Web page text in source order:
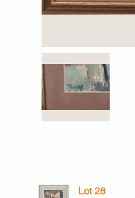
Lot 28